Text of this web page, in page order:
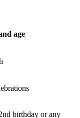
age
birthday or any